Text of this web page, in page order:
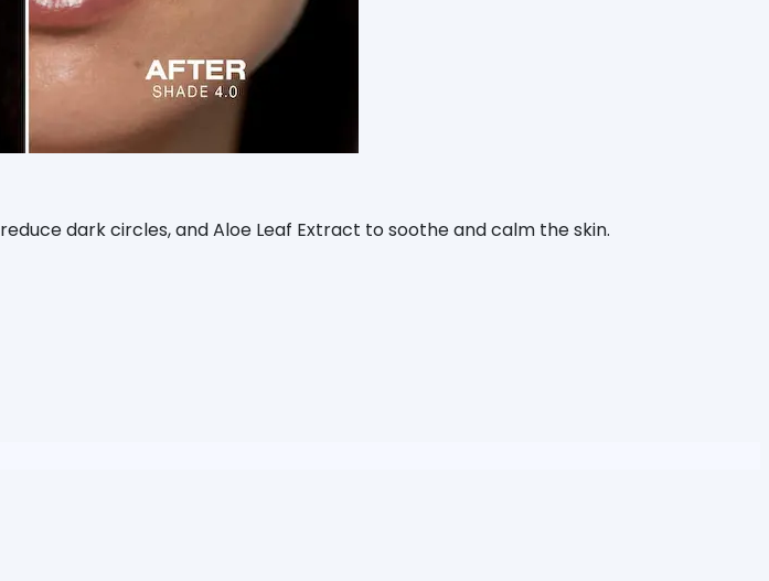
dark circles, and Aloe Leaf Extract to soothe and calm the skin.